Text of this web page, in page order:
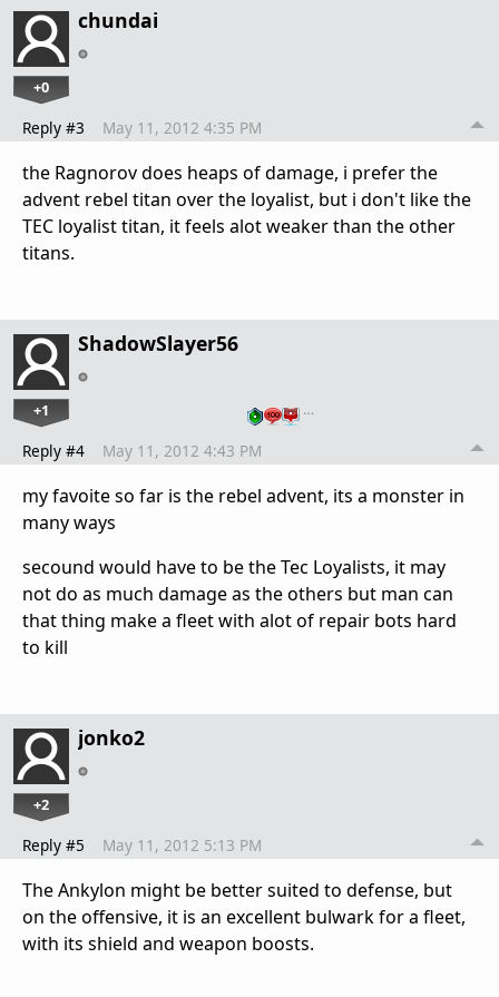
chundai
+0
Reply #3 May 11, 2012 4:35 PM
the Ragnorov does heaps of damage, i prefer the
advent rebel titan over the loyalist, but i don't like the
TEC loyalist titan, it feels alot weaker than the other
titans.
ShadowSlayer56
+1 …
Reply #4 May 11, 2012 4:43 PM
my favoite so far is the rebel advent, its a monster in
many ways
secound would have to be the Tec Loyalists, it may
not do as much damage as the others but man can
that thing make a fleet with alot of repair bots hard
to kill
jonko2
+2
Reply #5 May 11, 2012 5:13 PM
The Ankylon might be better suited to defense, but
on the offensive, it is an excellent bulwark for a fleet,
with its shield and weapon boosts.